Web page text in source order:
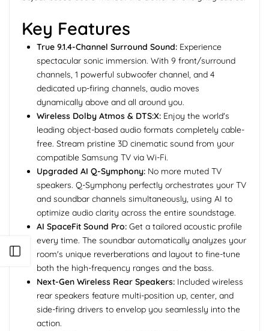
Key Features
True 9.1.4-Channel Surround Sound: Experience
spectacular sonic immersion. With 9 front/surround
channels, 1 powerful subwoofer channel, and 4
dedicated up-firing channels, audio moves
dynamically above and all around you.
Wireless Dolby Atmos & DTS:X: Enjoy the world's
leading object-based audio formats completely cable-
free. Stream pristine 3D cinematic sound from your
compatible Samsung TV via Wi-Fi.
Upgraded AI Q-Symphony: No more muted TV
speakers. Q-Symphony perfectly orchestrates your TV
and soundbar channels simultaneously, using AI to
optimize audio clarity across the entire soundstage.
AI SpaceFit Sound Pro: Get a tailored acoustic profile
every time. The soundbar automatically analyzes your
room's unique reverberations and layout to fine-tune
both the high-frequency ranges and the bass.
Next-Gen Wireless Rear Speakers: Included wireless
rear speakers feature multi-position up, center, and
side-firing drivers to envelop you seamlessly into the
action.
Open sidebar